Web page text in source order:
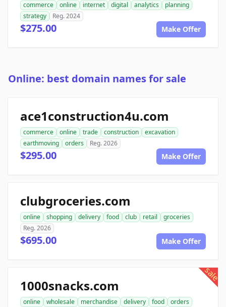
commerce online internet digital analytics
planning
strategy
Reg. 2024
$275.00 Make Offer
Online: best domain names for sale
ace1construction4u.com
commerce online trade construction
excavation
earthmoving
orders Reg. 2026
$295.00 Make Offer
clubgroceries.com
online shopping delivery food club retail
groceries
Reg. 2026
$695.00 Make Offer
sale
1000snacks.com
online wholesale merchandise delivery food
orders